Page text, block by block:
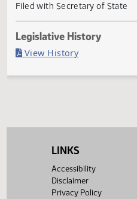
Governor signed
Last Official Action
Filed with Secretary of State
LINKS
Accessibility
Disclaimer
Privacy Policy